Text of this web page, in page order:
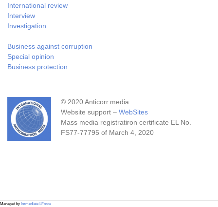
International review
Interview
Investigation
Business against corruption
Special opinion
Business protection
© 2020 Anticorr.media
Website support – WebSites
Mass media registratiron certificate EL No.
FS77-77795 of March 4, 2020
Managed by Immediate LForce